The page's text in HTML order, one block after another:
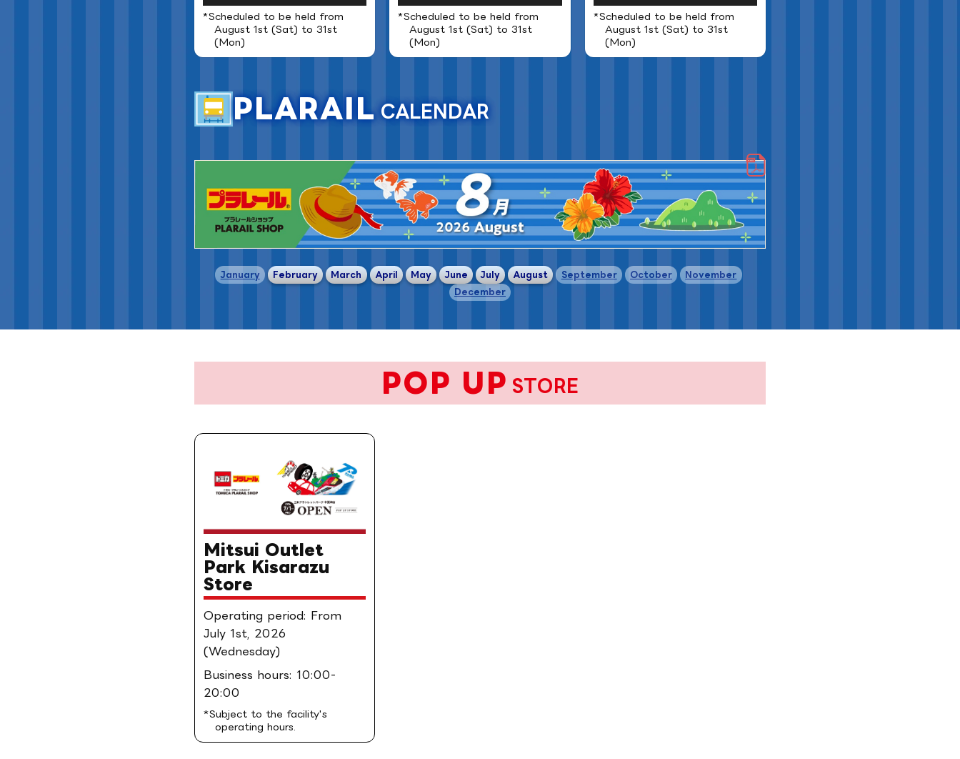
*Scheduled to be held from
August 1st (Sat) to 31st
(Mon)
*Scheduled to be held from
August 1st (Sat) to 31st
(Mon)
*Scheduled to be held from
August 1st (Sat) to 31st
(Mon)
PLARAIL CALENDAR
January ​ ​ February ​ ​ March ​ ​ April ​ ​ May ​ ​ June ​ ​ July ​ ​ August ​ ​ September ​ ​ October ​ ​ November ​ ​
December
POP UP STORE
Mitsui Outlet
Park Kisarazu
Store
Operating period: From
July 1st, 2026
(Wednesday)
Business hours: 10:00-
20:00
*Subject to the facility's
operating hours.